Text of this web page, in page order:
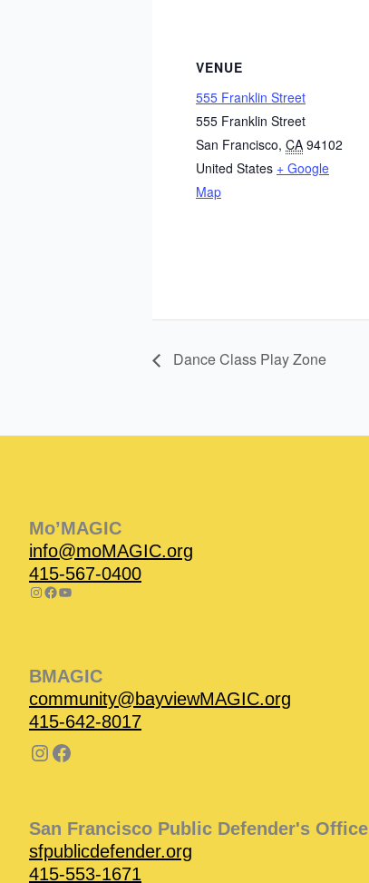
VENUE
555 Franklin Street
555 Franklin Street
San Francisco, CA 94102
United States + Google
Map
Dance Class Play Zone
Mo’MAGIC
info@moMAGIC.org
415-567-0400
BMAGIC
community@bayviewMAGIC.org
415-642-8017
San Francisco Public Defender's Office
sfpublicdefender.org
415-553-1671